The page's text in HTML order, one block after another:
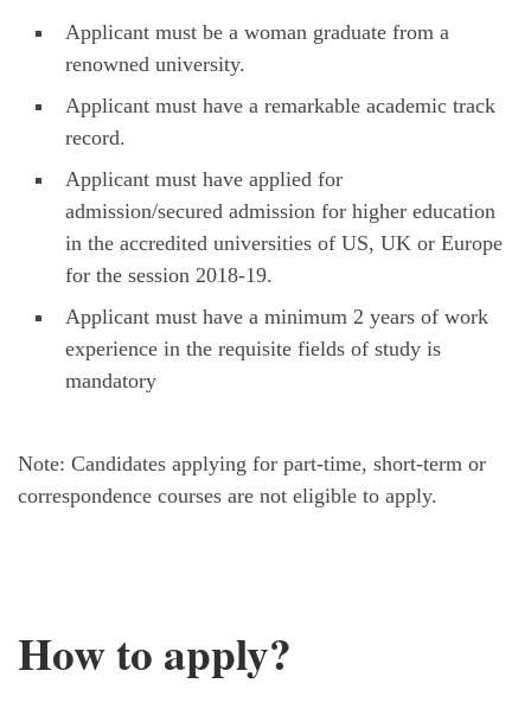
Applicant must be a woman graduate from a
renowned university.
Applicant must have a remarkable academic track
record.
Applicant must have applied for
admission/secured admission for higher education
in the accredited universities of US, UK or Europe
for the session 2018-19.
Applicant must have a minimum 2 years of work
experience in the requisite fields of study is
mandatory
Note: Candidates applying for part-time, short-term or
correspondence courses are not eligible to apply.
How to apply?